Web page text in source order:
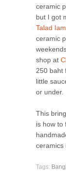
ceramic
but I got
Talad
ceramic
shop at
250 baht
little
or under.
This
is how to
ceramics
Tags: